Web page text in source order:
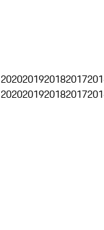
2020201920182017
2020201920182017